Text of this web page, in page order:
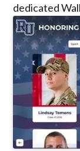
dedicated